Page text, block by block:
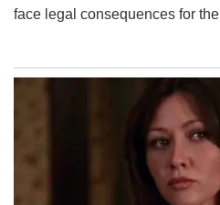
face legal consequences for